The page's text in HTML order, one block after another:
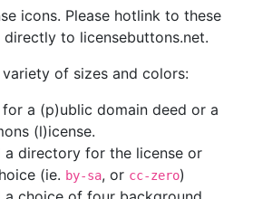
icons. Please hotlink to these
directly to licensebuttons.net.
of sizes and colors:
a (p)ublic domain deed or a
(l)icense.
directory for the license or
(ie. by-sa, or cc-zero)